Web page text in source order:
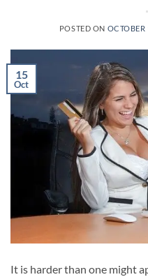
POSTED ON OCTOBER
15
Oct
It is harder than one might